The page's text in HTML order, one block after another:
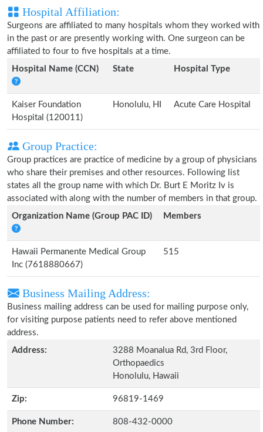
Hospital Affiliation:
Surgeons are affiliated to many hospitals whom they worked with
in the past or are presently working with. One surgeon can be
affiliated to four to five hospitals at a time.
Hospital Name (CCN)
State Hospital Type
Kaiser Foundation
Hospital (120011)
Honolulu, HI Acute Care Hospital
Group Practice:
Group practices are practice of medicine by a group of physicians
who share their premises and other resources. Following list
states all the group name with which Dr. Burt E Moritz Iv is
associated with along with the number of members in that group.
Organization Name (Group PAC ID)
Members
Hawaii Permanente Medical Group
Inc (7618880667)
515
Business Mailing Address:
Business mailing address can be used for mailing purpose only,
for visiting purpose patients need to refer above mentioned
address.
Address:
3288 Moanalua Rd, 3rd Floor,
Orthopaedics
Honolulu, Hawaii
Zip: 96819-1469
Phone Number: 808-432-0000